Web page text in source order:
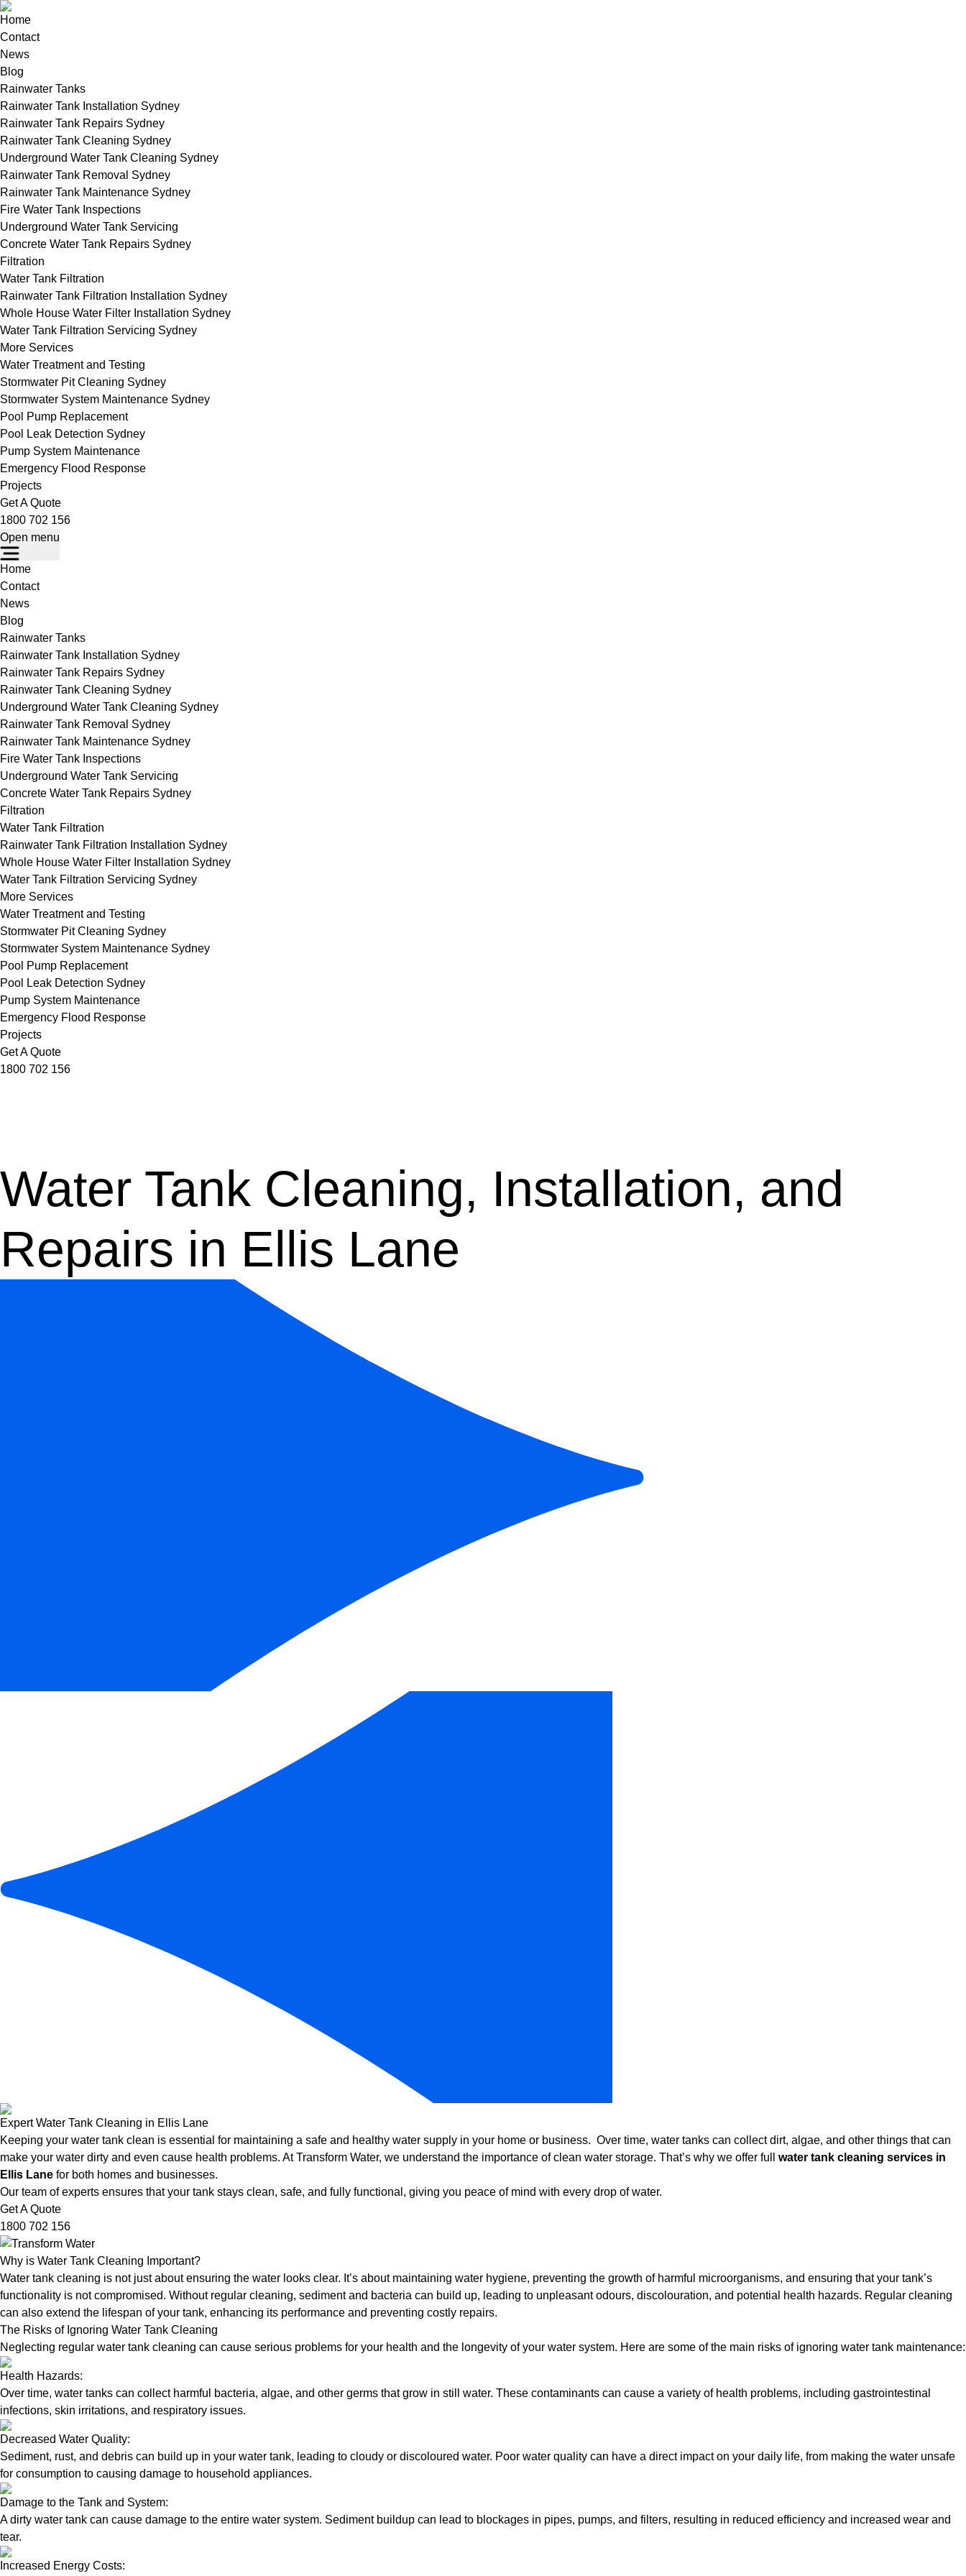
Home
Contact
News
Blog
Rainwater Tanks
Rainwater Tank Installation Sydney
Rainwater Tank Repairs Sydney
Rainwater Tank Cleaning Sydney
Underground Water Tank Cleaning Sydney
Rainwater Tank Removal Sydney
Rainwater Tank Maintenance Sydney
Fire Water Tank Inspections
Underground Water Tank Servicing
Concrete Water Tank Repairs Sydney
Filtration
Water Tank Filtration
Rainwater Tank Filtration Installation Sydney
Whole House Water Filter Installation Sydney
Water Tank Filtration Servicing Sydney
More Services
Water Treatment and Testing
Stormwater Pit Cleaning Sydney
Stormwater System Maintenance Sydney
Pool Pump Replacement
Pool Leak Detection Sydney
Pump System Maintenance
Emergency Flood Response
Projects
Get A Quote
1800 702 156
Open menu
Home
Contact
News
Blog
Rainwater Tanks
Rainwater Tank Installation Sydney
Rainwater Tank Repairs Sydney
Rainwater Tank Cleaning Sydney
Underground Water Tank Cleaning Sydney
Rainwater Tank Removal Sydney
Rainwater Tank Maintenance Sydney
Fire Water Tank Inspections
Underground Water Tank Servicing
Concrete Water Tank Repairs Sydney
Filtration
Water Tank Filtration
Rainwater Tank Filtration Installation Sydney
Whole House Water Filter Installation Sydney
Water Tank Filtration Servicing Sydney
More Services
Water Treatment and Testing
Stormwater Pit Cleaning Sydney
Stormwater System Maintenance Sydney
Pool Pump Replacement
Pool Leak Detection Sydney
Pump System Maintenance
Emergency Flood Response
Projects
Get A Quote
1800 702 156
Water Tank Cleaning, Installation, and
Repairs in Ellis Lane
Expert Water Tank Cleaning in Ellis Lane
Keeping your water tank clean is essential for maintaining a safe and healthy water supply in your home or business. Over time, water tanks can collect dirt, algae, and other things that can
make your water dirty and even cause health problems. At Transform Water, we understand the importance of clean water storage. That’s why we offer full water tank cleaning services in
Ellis Lane for both homes and businesses.
Our team of experts ensures that your tank stays clean, safe, and fully functional, giving you peace of mind with every drop of water.
Get A Quote
1800 702 156
Why is Water Tank Cleaning Important?
Water tank cleaning is not just about ensuring the water looks clear. It’s about maintaining water hygiene, preventing the growth of harmful microorganisms, and ensuring that your tank’s
functionality is not compromised. Without regular cleaning, sediment and bacteria can build up, leading to unpleasant odours, discolouration, and potential health hazards. Regular cleaning
can also extend the lifespan of your tank, enhancing its performance and preventing costly repairs.
The Risks of Ignoring Water Tank Cleaning
Neglecting regular water tank cleaning can cause serious problems for your health and the longevity of your water system. Here are some of the main risks of ignoring water tank maintenance:
Health Hazards:
Over time, water tanks can collect harmful bacteria, algae, and other germs that grow in still water. These contaminants can cause a variety of health problems, including gastrointestinal
infections, skin irritations, and respiratory issues.
Decreased Water Quality:
Sediment, rust, and debris can build up in your water tank, leading to cloudy or discoloured water. Poor water quality can have a direct impact on your daily life, from making the water unsafe
for consumption to causing damage to household appliances.
Damage to the Tank and System:
A dirty water tank can cause damage to the entire water system. Sediment buildup can lead to blockages in pipes, pumps, and filters, resulting in reduced efficiency and increased wear and
tear.
Increased Energy Costs: